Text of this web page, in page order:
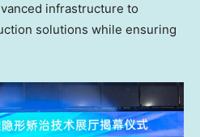
infrastructure to
solutions while ensuring